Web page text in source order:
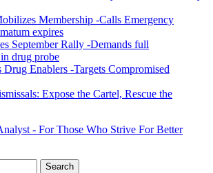
Membership -Calls Emergency
expires
September Rally -Demands full
drug probe
Enablers -Targets Compromised
Expose the Cartel, Rescue the
- For Those Who Strive For Better